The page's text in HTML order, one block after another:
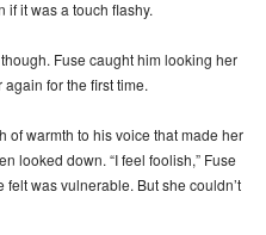
it was a touch flashy.
Fuse caught him looking her
for the first time.
of warmth to his voice that made her
looked down. “I feel foolish,” Fuse
felt was vulnerable. But she couldn’t